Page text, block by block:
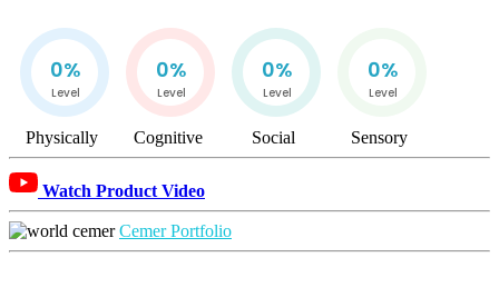
0%
Level
Physically
0%
Level
Cognitive
0%
Level
Social
0%
Level
Sensory
Watch Product Video
Cemer Portfolio